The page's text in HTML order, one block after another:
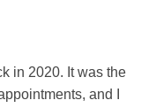
in 2020. It was the
and I